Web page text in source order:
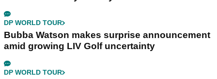
DP WORLD TOUR
Bubba Watson makes surprise announcement
amid growing LIV Golf uncertainty
DP WORLD TOUR